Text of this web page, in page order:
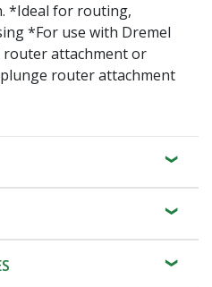
*Ideal for routing,
*For use with Dremel
router attachment or
router attachment